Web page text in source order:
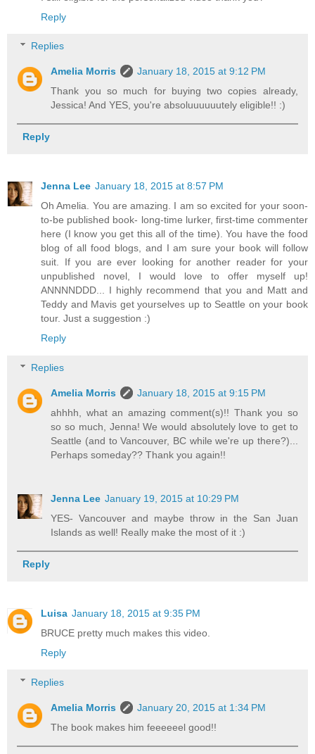
Reply
Replies
Amelia Morris
January 18, 2015 at 9:12 PM
Thank you so much for buying two copies already,
Jessica! And YES, you're absoluuuuuutely eligible!! :)
Reply
Jenna Lee January 18, 2015 at 8:57 PM
Oh Amelia. You are amazing. I am so excited for your soon-
to-be published book- long-time lurker, first-time commenter
here (I know you get this all of the time). You have the food
blog of all food blogs, and I am sure your book will follow
suit. If you are ever looking for another reader for your
unpublished novel, I would love to offer myself up!
ANNNNDDD... I highly recommend that you and Matt and
Teddy and Mavis get yourselves up to Seattle on your book
tour. Just a suggestion :)
Reply
Replies
Amelia Morris
January 18, 2015 at 9:15 PM
ahhhh, what an amazing comment(s)!! Thank you so
so so much, Jenna! We would absolutely love to get to
Seattle (and to Vancouver, BC while we're up there?)...
Perhaps someday?? Thank you again!!
Jenna Lee January 19, 2015 at 10:29 PM
YES- Vancouver and maybe throw in the San Juan
Islands as well! Really make the most of it :)
Reply
Luisa January 18, 2015 at 9:35 PM
BRUCE pretty much makes this video.
Reply
Replies
Amelia Morris
January 20, 2015 at 1:34 PM
The book makes him feeeeeel good!!